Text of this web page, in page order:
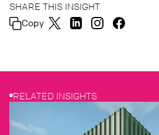
SHARE THIS INSIGHT
Copy
RELATED INSIGHTS